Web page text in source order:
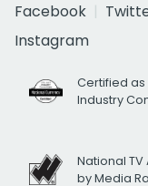
Facebook
Instagram
Certified as
Industry
National
by Media